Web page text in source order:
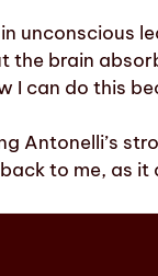
unconscious
the brain
I can do this
Antonelli’s
to me, as